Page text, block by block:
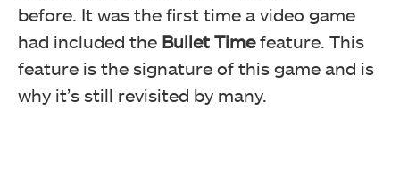
before. It was the first time a video game
had included the Bullet Timefeature. This
feature is the signature of this game and is
why it’s still revisited by many.